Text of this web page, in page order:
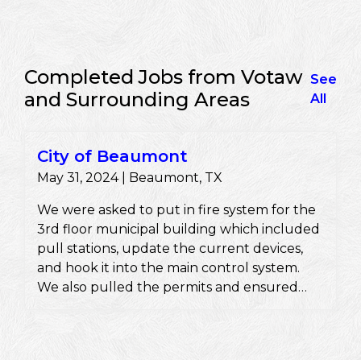
Completed Jobs from Votaw
and Surrounding Areas
See
All
City of Beaumont
May 31, 2024 | Beaumont, TX
We were asked to put in fire system for the
3rd floor municipal building which included
pull stations, update the current devices,
and hook it into the main control system.
We also pulled the permits and ensured